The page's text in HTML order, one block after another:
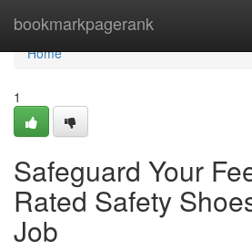
bookmarkpagerank
Home
Home
1
Safeguard Your
Rated Safety
Job